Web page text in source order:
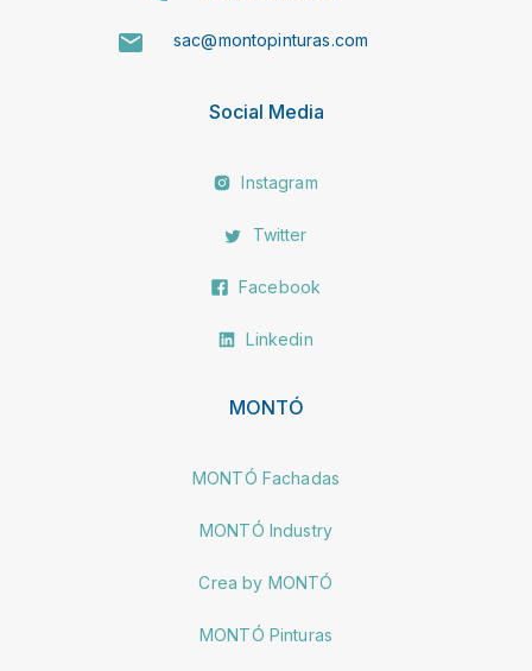
sac@montopinturas.com
Social Media
Instagram
Twitter
Facebook
Linkedin
MONTÓ
MONTÓ Fachadas
MONTÓ Industry
Crea by MONTÓ
MONTÓ Pinturas